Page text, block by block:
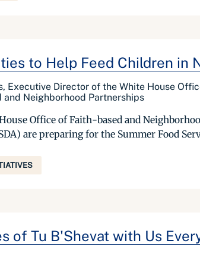
to Help Feed Children in
Executive Director of the White House
and Neighborhood Partnerships
Office of Faith-based and
are preparing for the Summer Food
of Tu B'Shevat with Us